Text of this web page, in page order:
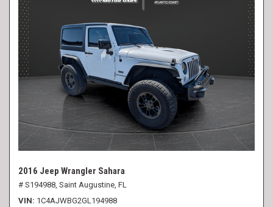
2016 Jeep Wrangler Sahara
# S194988, Saint Augustine, FL
VIN 1C4AJWBG2GL194988